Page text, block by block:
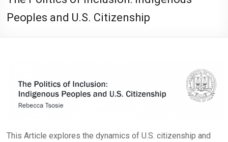
Peoples and U.S. Citizenship
This Article explores the dynamics of U.S. citizenship and